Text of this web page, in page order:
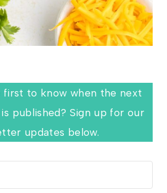
to know when the next
published? Sign up for our
updates below.